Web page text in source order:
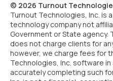
© 2026 Turnout
Turnout Technologies, Inc. is
technology company not
Government or State agency.
does not charge clients for
however, we charge fees for
Technologies, Inc. software
accurately completing such